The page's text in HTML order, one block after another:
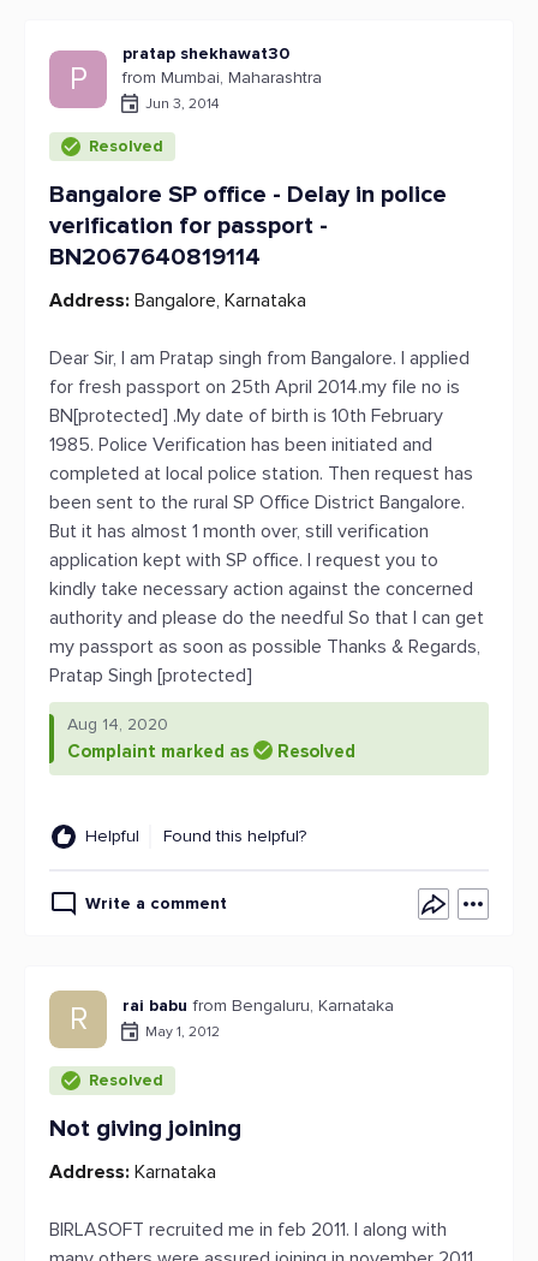
P
pratap shekhawat30
from Mumbai, Maharashtra
Jun 3, 2014
Resolved
Bangalore SP office - Delay in police
verification for passport -
BN2067640819114
Address: Bangalore, Karnataka
Dear Sir, I am Pratap singh from Bangalore. I applied
for fresh passport on 25th April 2014.my file no is
BN[protected] .My date of birth is 10th February
1985. Police Verification has been initiated and
completed at local police station. Then request has
been sent to the rural SP Office District Bangalore.
But it has almost 1 month over, still verification
application kept with SP office. I request you to
kindly take necessary action against the concerned
authority and please do the needful So that I can get
my passport as soon as possible Thanks & Regards,
Pratap Singh [protected]
Aug 14, 2020
Complaint marked as Resolved
Helpful Found this helpful?
Write a comment
R rai babu from Bengaluru, Karnataka
May 1, 2012
Resolved
Not giving joining
Address: Karnataka
BIRLASOFT recruited me in feb 2011. I along with